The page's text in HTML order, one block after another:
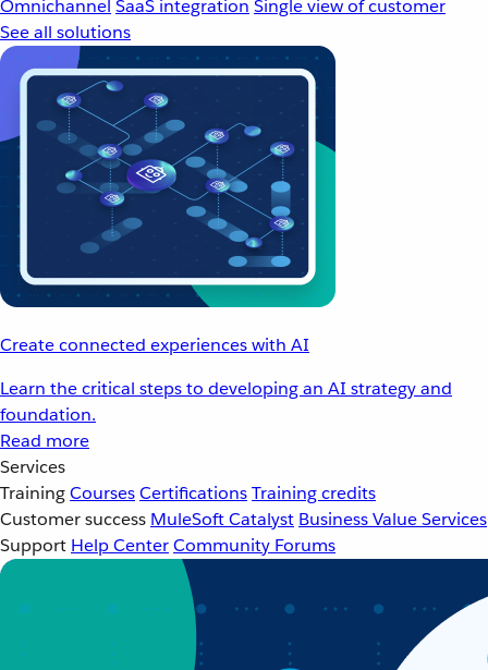
Omnichannel SaaS integration Single view of customer
See all solutions
Create connected experiences with AI
Learn the critical steps to developing an AI strategy and
foundation.
Read more
Services
TrainingCoursesCertificationsTraining credits
Customer success MuleSoft Catalyst Business Value Services
Support Help CenterCommunity Forums